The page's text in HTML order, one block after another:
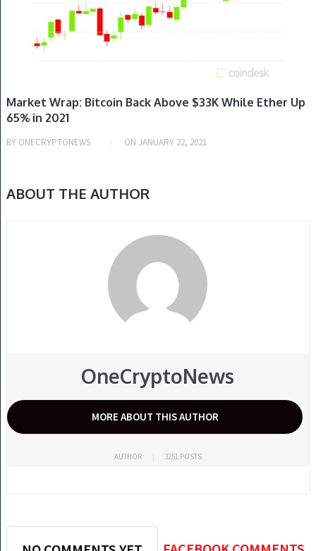
Market Wrap: Bitcoin Back Above $33K While Ether Up
65% in 2021
BY ONECRYPTONEWS ON JANUARY 22, 2021
ABOUT THE AUTHOR
OneCryptoNews
MORE ABOUT THIS AUTHOR
AUTHOR 3251 POSTS